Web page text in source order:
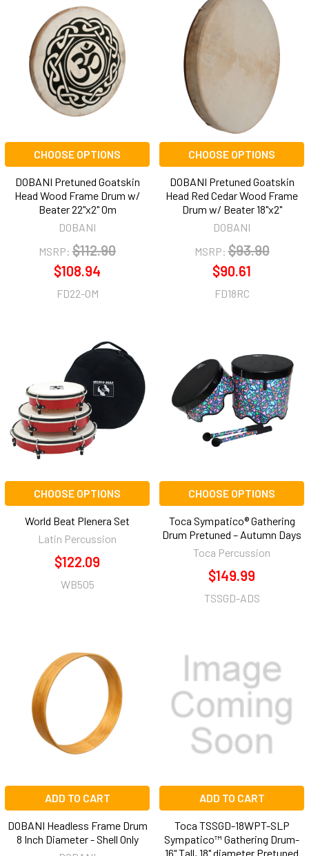
CHOOSE OPTIONS
DOBANI Pretuned Goatskin
Head Wood Frame Drum w/
Beater 22"x2" Om
DOBANI
MSRP: $112.90
$108.94
FD22-OM
CHOOSE OPTIONS
DOBANI Pretuned Goatskin
Head Red Cedar Wood Frame
Drum w/ Beater 18"x2"
DOBANI
MSRP: $93.90
$90.61
FD18RC
CHOOSE OPTIONS
World Beat Plenera Set
Latin Percussion
$122.09
WB505
CHOOSE OPTIONS
Toca Sympatico® Gathering
Drum Pretuned – Autumn Days
Toca Percussion
$149.99
TSSGD-ADS
ADD TO CART
DOBANI Headless Frame Drum
8 Inch Diameter - Shell Only
ADD TO CART
Toca TSSGD-18WPT-SLP
Sympatico™ Gathering Drum-
16" Tall, 18" diameter Pretuned